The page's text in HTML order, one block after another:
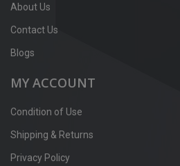
About Us
Contact Us
Blogs
MY ACCOUNT
Condition of Use
Shipping & Returns
Privacy Policy